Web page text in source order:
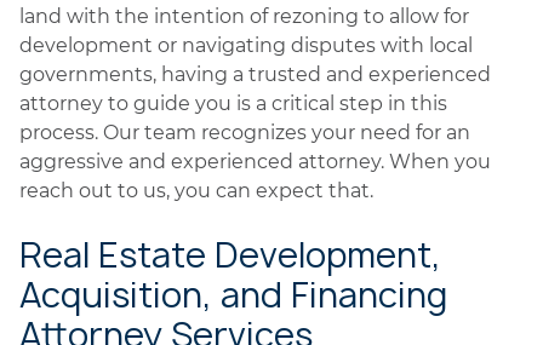
land with the intention of rezoning to allow for
development or navigating disputes with local
governments, having a trusted and experienced
attorney to guide you is a critical step in this
process. Our team recognizes your need for an
aggressive and experienced attorney. When you
reach out to us, you can expect that.
Real Estate Development,
Acquisition, and Financing
Attorney Services